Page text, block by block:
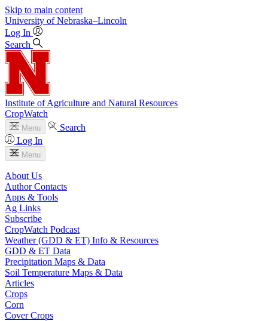
Skip to main content
University of Nebraska–Lincoln
Log In
Search
Institute of Agriculture and Natural Resources
CropWatch
Menu
Search
Log In
Menu
About Us
Author Contacts
Apps & Tools
Ag Links
Subscribe
CropWatch Podcast
Weather (GDD & ET) Info & Resources
GDD & ET Data
Precipitation Maps & Data
Soil Temperature Maps & Data
Articles
Crops
Corn
Cover Crops